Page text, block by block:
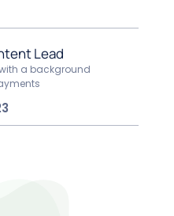
Lead
a background